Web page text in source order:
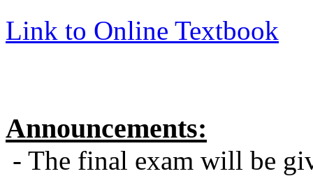
Link to Online Textbook
Announcements:
- The final exam will be